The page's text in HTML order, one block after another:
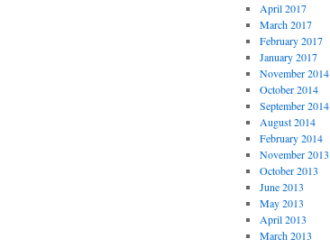
April 2017
March 2017
February 2017
January 2017
November 2014
October 2014
September 2014
August 2014
February 2014
November 2013
October 2013
June 2013
May 2013
April 2013
March 2013